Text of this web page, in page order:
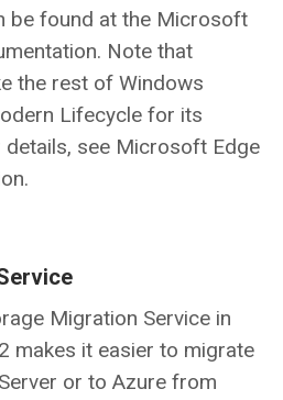
be found at the Microsoft
Note that
the rest of Windows
Lifecycle for its
see Microsoft Edge
Migration Service in
makes it easier to migrate
or to Azure from